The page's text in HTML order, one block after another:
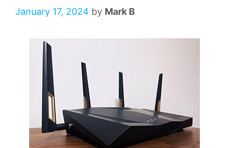
January 17, 2024 by Mark B